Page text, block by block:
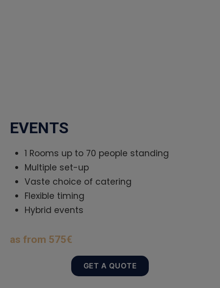
EVENTS
1 Rooms up to 70 people standing
Multiple set-up
Vaste choice of catering
Flexible timing
Hybrid events
as from 575€
GET A QUOTE